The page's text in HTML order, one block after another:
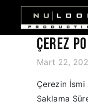
ÇEREZ
Mart 22,
Çerezin İsmi
Saklama